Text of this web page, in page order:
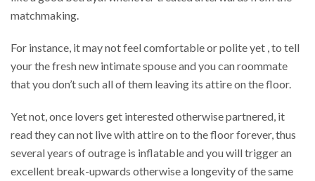
matchmaking.
For instance, it may not feel comfortable or polite yet , to tell
your the fresh new intimate spouse and you can roommate
that you don’t such all of them leaving its attire on the floor.
Yet not, once lovers get interested otherwise partnered, it
read they can not live with attire on to the floor forever, thus
several years of outrage is inflatable and you will trigger an
excellent break-upwards otherwise a longevity of the same